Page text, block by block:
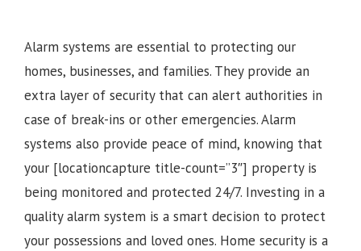
Alarm systems are essential to protecting our
homes, businesses, and families. They provide an
extra layer of security that can alert authorities in
case of break-ins or other emergencies. Alarm
systems also provide peace of mind, knowing that
your [locationcapture title-count=”3″] property is
being monitored and protected 24/7. Investing in a
quality alarm system is a smart decision to protect
your possessions and loved ones. Home security is a